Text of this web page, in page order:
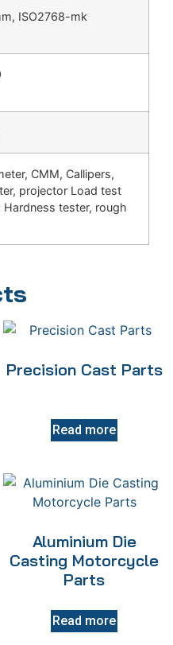
ISO2768-mk
CMM, Callipers,
projector Load test
Hardness tester, rough
Precision Cast Parts
Read more
Aluminium Die
Casting Motorcycle
Parts
Read more